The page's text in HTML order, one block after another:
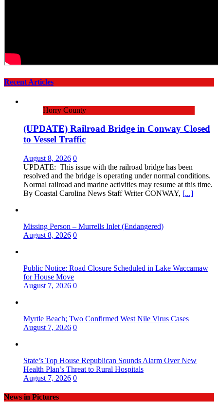
Recent Articles
Horry County
(UPDATE) Railroad Bridge in Conway Closed
to Vessel Traffic
August 8, 2026 0
UPDATE: This issue with the railroad bridge has been
resolved and the bridge is operating under normal conditions.
Normal railroad and marine activities may resume at this time.
By Coastal Carolina News Staff Writer CONWAY, [...]
Missing Person – Murrells Inlet (Endangered)
August 8, 2026 0
Public Notice: Road Closure Scheduled in Lake Waccamaw
for House Move
August 7, 2026 0
Myrtle Beach; Two Confirmed West Nile Virus Cases
August 7, 2026 0
State’s Top House Republican Sounds Alarm Over New
Health Plan’s Threat to Rural Hospitals
August 7, 2026 0
News in Pictures